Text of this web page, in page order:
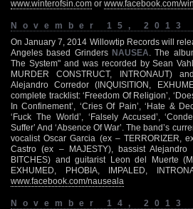
www.winterofsin.com or www.facebook.com/
November 15, 2013
On January 7, 2014 Willowtip Records will
Angeles based Grinders NAUSEA . The
The System" and was recorded by Sean
MURDER CONSTRUCT, INTRONAUT)
Alejandro Corredor (INQUISITION,
complete tracklist: ‘Freedom Of Religion’,
In Confinement’, ‘Cries Of Pain’, ‘Hate &
‘Fuck The World’, ‘Falsely Accused’,
Suffer’ And ‘Absence Of War’. The band’s
vocalist Oscar Garcia (ex – TERRORIZER,
Castro (ex – MAJESTY), bassist Alejandro
BITCHES) and guitarist Leon del Muerte
EXHUMED, PHOBIA, IMPALED,
www.facebook.com/nauseala
November 14, 2013